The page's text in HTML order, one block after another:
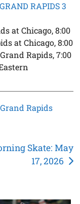
RAPIDS 3
at Chicago, 8:00
at Chicago, 8:00
Rapids, 7:00
Grand Rapids
Skate: May
17, 2026